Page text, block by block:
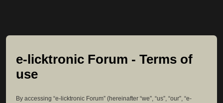
e-licktronic Forum - Terms of
use
By accessing “e-licktronic Forum” (hereinafter “we”, “us”, “our”, “e-